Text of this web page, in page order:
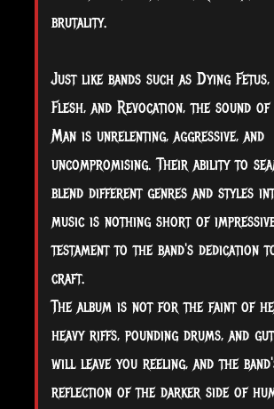
brutality.
Justlike bands such as Dying
Flesh, and Revocation, the sound
Man is unrelenting, aggressive, and
uncompromising. Their ability to
blend different genres and styles
music is nothing short of
testament to the band's dedication
craft.
The album is not for the faint of
heavy riffs, pounding drums, and
will leave you reeling, and the
reflection of the darker side of